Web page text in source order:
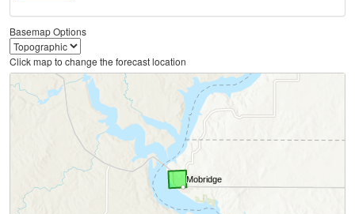
Basemap Options
Click map to change the forecast location